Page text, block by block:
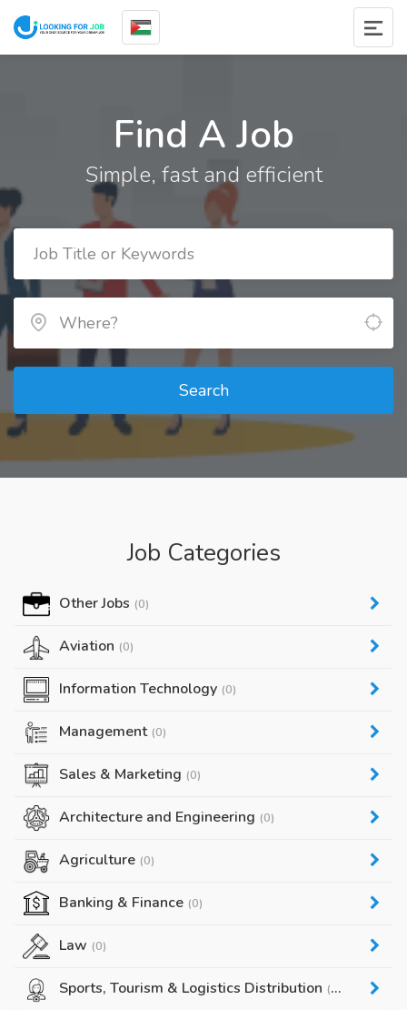
Find A Job
Simple, fast and efficient
Search
Job Categories
Other Jobs (0)
Aviation (0)
Information Technology (0)
Management (0)
Sales & Marketing (0)
Architecture and Engineering (0)
Agriculture (0)
Banking & Finance (0)
Law (0)
Sports, Tourism & Logistics Distribution (0)